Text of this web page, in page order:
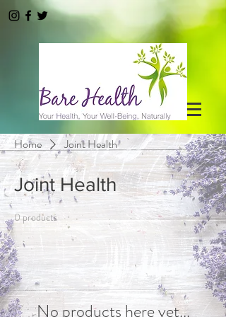
Home Joint Health
Joint Health
0 products
No products here yet...